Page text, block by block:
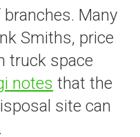
Many
Smiths, price
truck space
notes that the
site can